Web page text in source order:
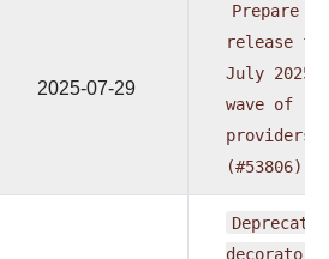
2025-07-29
Prepare
release
July 2025
wave of
providers
(#53806)
Deprecate
decorators